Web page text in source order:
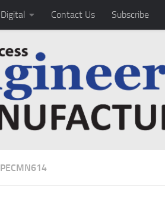
Digital Contact Us Subscribe
PECMN614